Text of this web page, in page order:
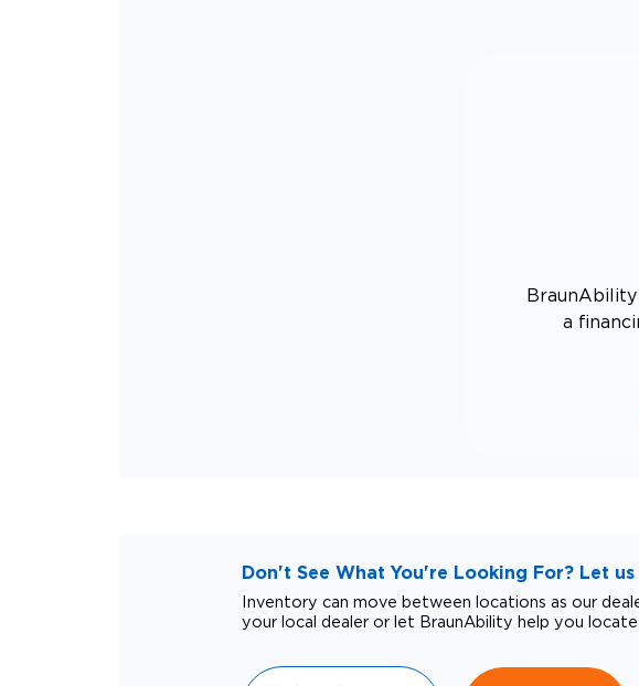
a
Don't See What You're Looking For? Let
Inventory can move between locations as our
your local dealer or let BraunAbility help you